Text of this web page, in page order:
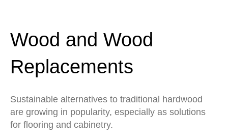
Wood and Wood
Replacements
Sustainable alternatives to traditional hardwood
are growing in popularity, especially as solutions
for flooring and cabinetry.